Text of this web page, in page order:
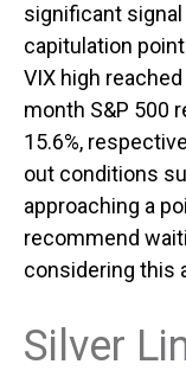
significant
capitulation
VIX high
month S&P 500
15.6%,
out conditions
approaching a
recommend
considering this
Silver